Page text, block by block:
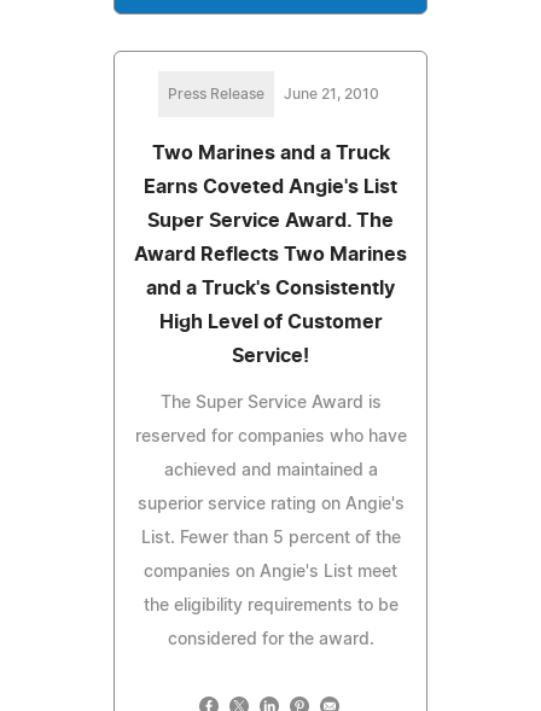
Press Release June 21, 2010
Two Marines and a Truck
Earns Coveted Angie's List
Super Service Award. The
Award Reflects Two Marines
and a Truck's Consistently
High Level of Customer
Service!
The Super Service Award is
reserved for companies who have
achieved and maintained a
superior service rating on Angie's
List. Fewer than 5 percent of the
companies on Angie's List meet
the eligibility requirements to be
considered for the award.